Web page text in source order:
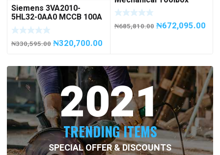
Siemens 3VA2010-
5HL32-0AA0 MCCB 100A
/ 3Pole
₦330,595.00 ₦320,700.00
508076-945 Code
50807694500
₦685,810.00 ₦672,095.00
2021
TRENDING ITEMS
SPECIAL OFFER & DISCOUNTS